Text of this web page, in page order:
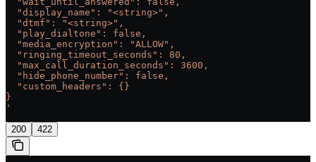
  "display_name": "<string>",
  "dtmf": "<string>",
  "play_dialtone": false,
  "media_encryption": "ALLOW",
  "ringing_timeout_seconds": 80,
  "max_call_duration_seconds": 3600,
  "hide_phone_number": false,
  "custom_headers": {}
}
'
200 422